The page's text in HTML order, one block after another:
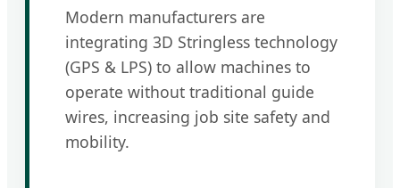
Modern manufacturers are
integrating 3D Stringless technology
(GPS & LPS) to allow machines to
operate without traditional guide
wires, increasing job site safety and
mobility.